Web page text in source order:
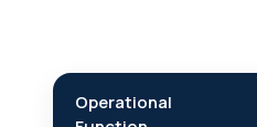
Operational